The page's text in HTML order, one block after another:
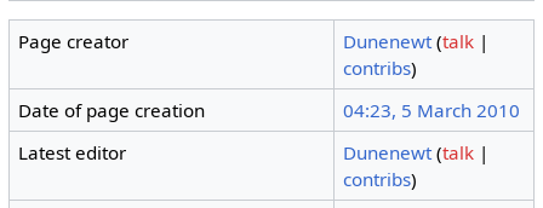
Page creator Dunenewt (talk |
contribs)
Date of page creation
04:23, 5 March 2010
Latest editor
Dunenewt (talk |
contribs)